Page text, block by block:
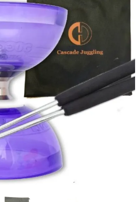
Unicycles
Magic
Glowsticks
Balloons
Poi
Yo Yos
Cart